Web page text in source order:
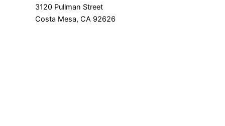
3120 Pullman Street
Costa Mesa, CA 92626